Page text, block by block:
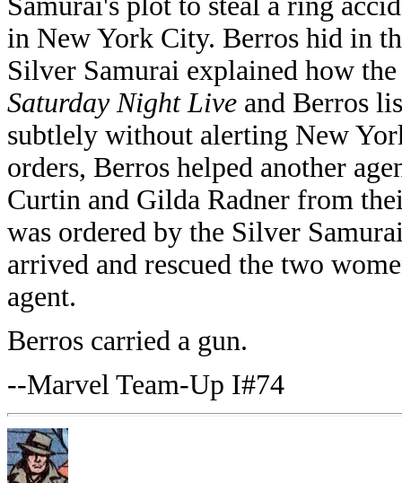
in New York City. Berros hid in
Silver Samurai explained how
Saturday Night Live and Berros
subtlely without alerting New
orders, Berros helped another
Curtin and Gilda Radner from
was ordered by the Silver
arrived and rescued the two
agent.
Berros carried a gun.
--Marvel Team-Up I#74